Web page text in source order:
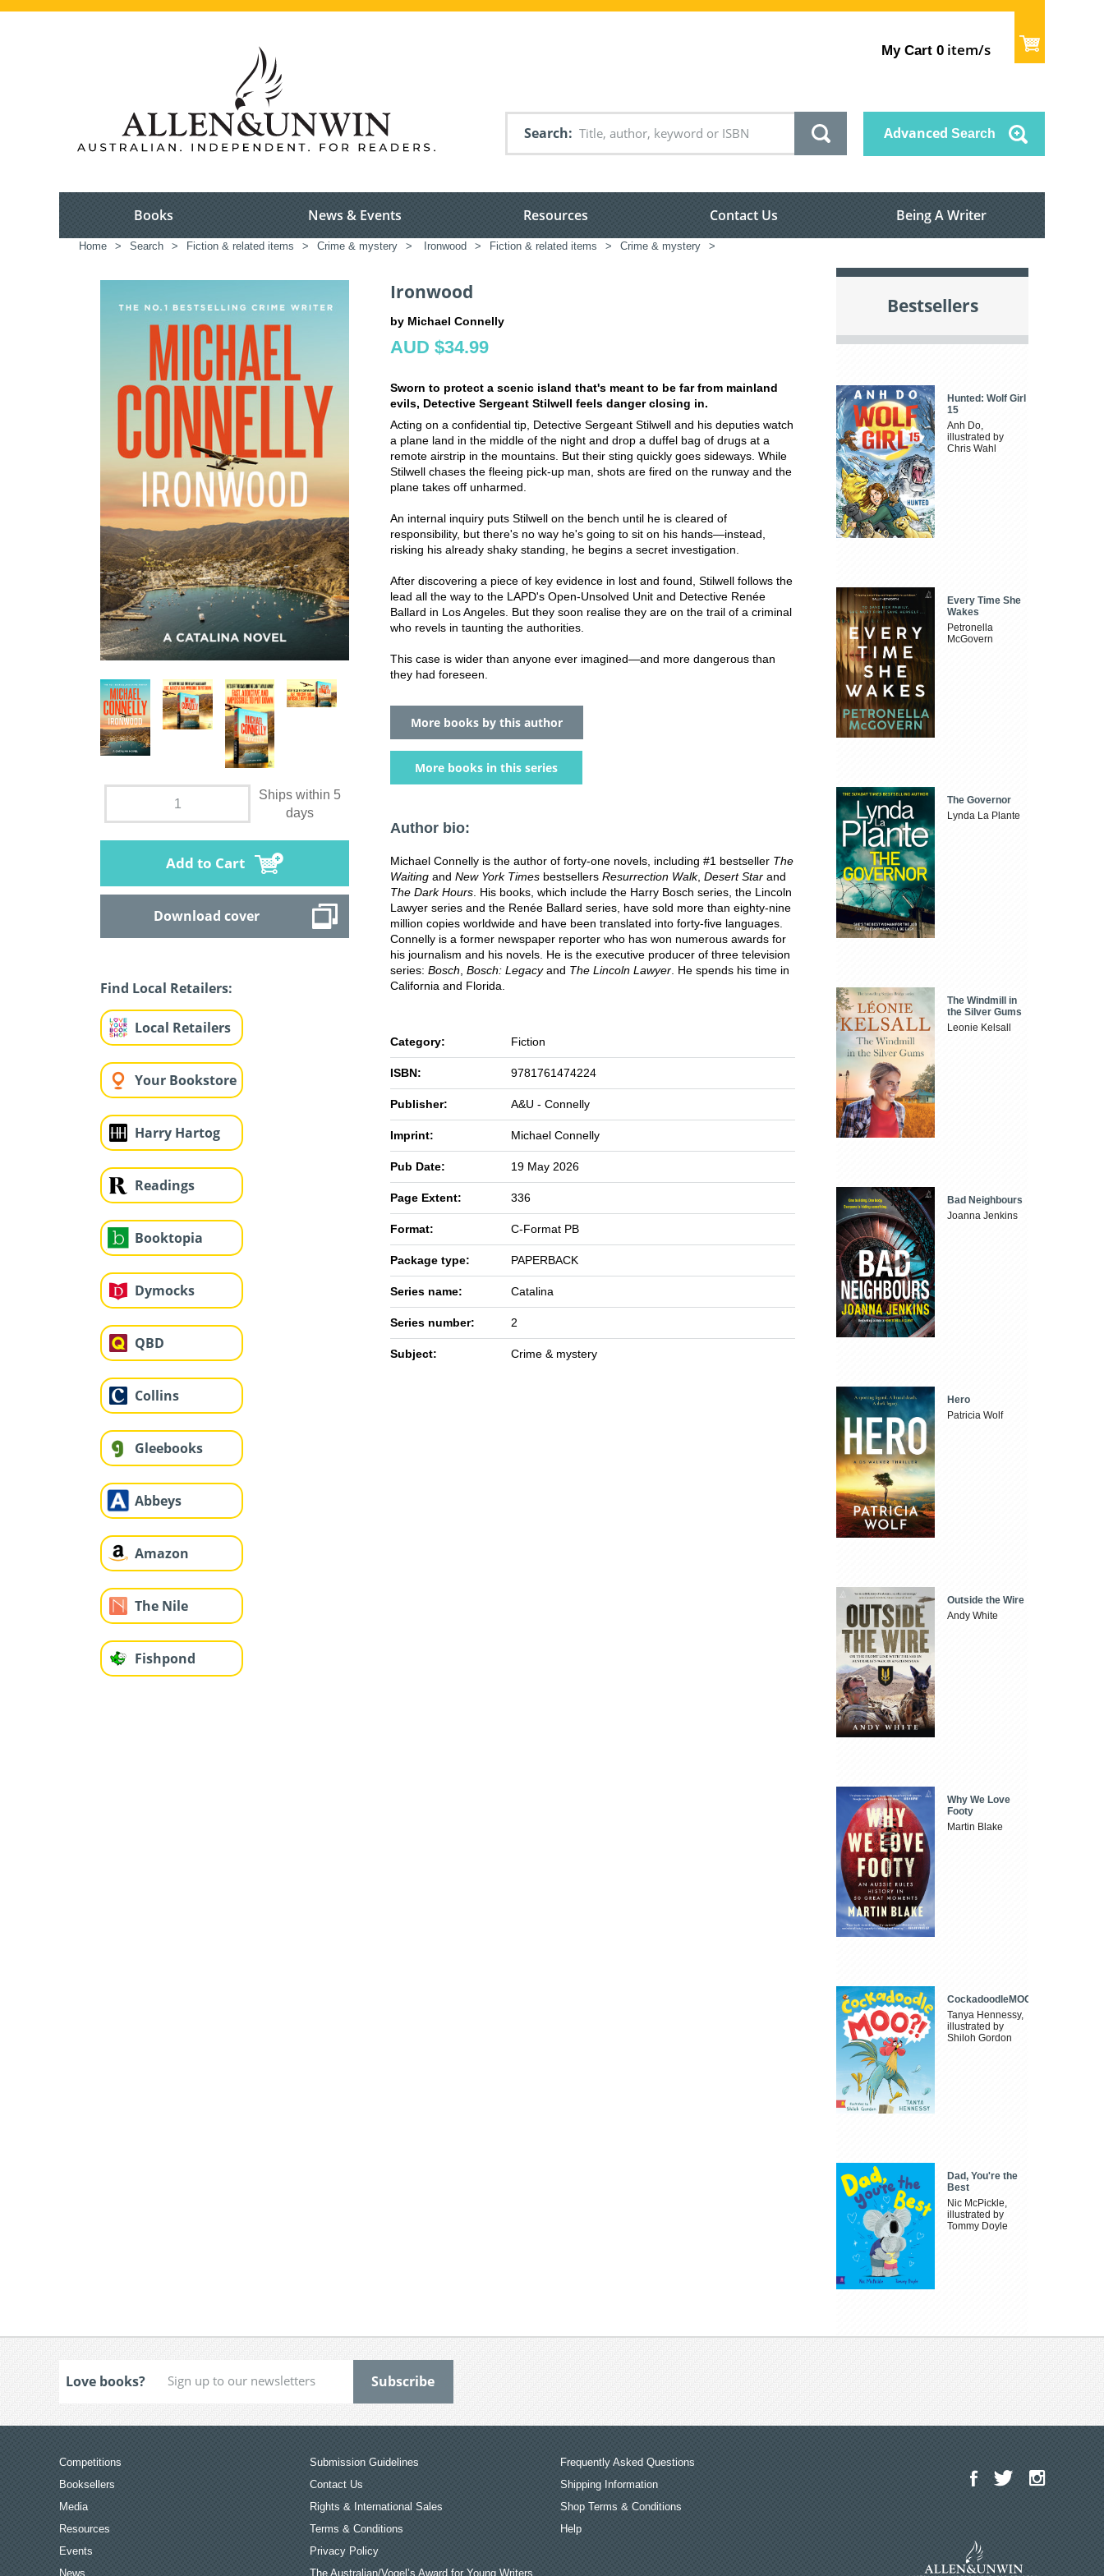
My Cart 0 item/s
Search Advanced Search
Books News & Events Resources Contact Us Being A Writer
Home > Search > Fiction & related items > Crime & mystery > Ironwood > Fiction & related items > Crime & mystery >
Ships within 5
days
Add to Cart
Download cover
Find Local Retailers:
Local Retailers
Your Bookstore
Harry Hartog
Readings
Booktopia
Dymocks
QBD
Collins
Gleebooks
Abbeys
Amazon
The Nile
Fishpond
Ironwood
by Michael Connelly
AUD $34.99
Sworn to protect a scenic island that's meant to be far from mainland
evils, Detective Sergeant Stilwell feels danger closing in.
Acting on a confidential tip, Detective Sergeant Stilwell and his deputies watch
a plane land in the middle of the night and drop a duffel bag of drugs at a
remote airstrip in the mountains. But their sting quickly goes sideways. While
Stilwell chases the fleeing pick-up man, shots are fired on the runway and the
plane takes off unharmed.
An internal inquiry puts Stilwell on the bench until he is cleared of
responsibility, but there's no way he's going to sit on his hands—instead,
risking his already shaky standing, he begins a secret investigation.
After discovering a piece of key evidence in lost and found, Stilwell follows the
lead all the way to the LAPD's Open-Unsolved Unit and Detective Renée
Ballard in Los Angeles. But they soon realise they are on the trail of a criminal
who revels in taunting the authorities.
This case is wider than anyone ever imagined—and more dangerous than
they had foreseen.
More books by this author
More books in this series
Author bio:
Michael Connelly is the author of forty-one novels, including #1 bestseller The
Waiting and New York Times bestsellers Resurrection Walk, Desert Star and
The Dark Hours . His books, which include the Harry Bosch series, the Lincoln
Lawyer series and the Renée Ballard series, have sold more than eighty-nine
million copies worldwide and have been translated into forty-five languages.
Connelly is a former newspaper reporter who has won numerous awards for
his journalism and his novels. He is the executive producer of three television
series: Bosch Bosch: Legacyand The Lincoln Lawyer . He spends his time in
California and Florida.
Category: Fiction
ISBN: 9781761474224
Publisher: A&U - Connelly
Imprint: Michael Connelly
Pub Date: 19 May 2026
Page Extent: 336
Format: C-Format PB
Package type: PAPERBACK
Series name: Catalina
Series number: 2
Subject: Crime & mystery
Bestsellers
Hunted: Wolf Girl
15
Anh Do,
illustrated by
Chris Wahl
Every Time She
Wakes
Petronella
McGovern
The Governor
Lynda La Plante
The Windmill in
the Silver Gums
Leonie Kelsall
Bad Neighbours
Joanna Jenkins
Hero
Patricia Wolf
Outside the Wire
Andy White
Why We Love
Footy
Martin Blake
CockadoodleMOO
Tanya Hennessy,
illustrated by
Shiloh Gordon
Dad, You're the
Best
Nic McPickle,
illustrated by
Tommy Doyle
Love books?
Competitions
Booksellers
Media
Resources
Events
News
Submission Guidelines
Contact Us
Rights & International Sales
Terms & Conditions
Privacy Policy
The Australian/Vogel’s Award for Young Writers
Frequently Asked Questions
Shipping Information
Shop Terms & Conditions
Help